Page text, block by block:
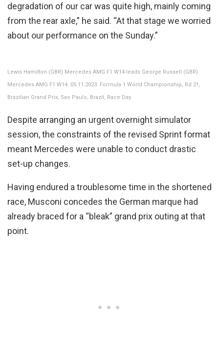
degradation of our car was quite high, mainly coming
from the rear axle,” he said. “At that stage we worried
about our performance on the Sunday.”
Lewis Hamilton (GBR) Mercedes AMG F1 W14 leads George Russell (GBR)
Mercedes AMG F1 W14. 05.11.2023. Formula 1 World Championship, Rd 21,
Brazilian Grand Prix, Sao Paulo, Brazil, Race Day.
Despite arranging an urgent overnight simulator
session, the constraints of the revised Sprint format
meant Mercedes were unable to conduct drastic
set-up changes.
Having endured a troublesome time in the shortened
race, Musconi concedes the German marque had
already braced for a “bleak” grand prix outing at that
point.